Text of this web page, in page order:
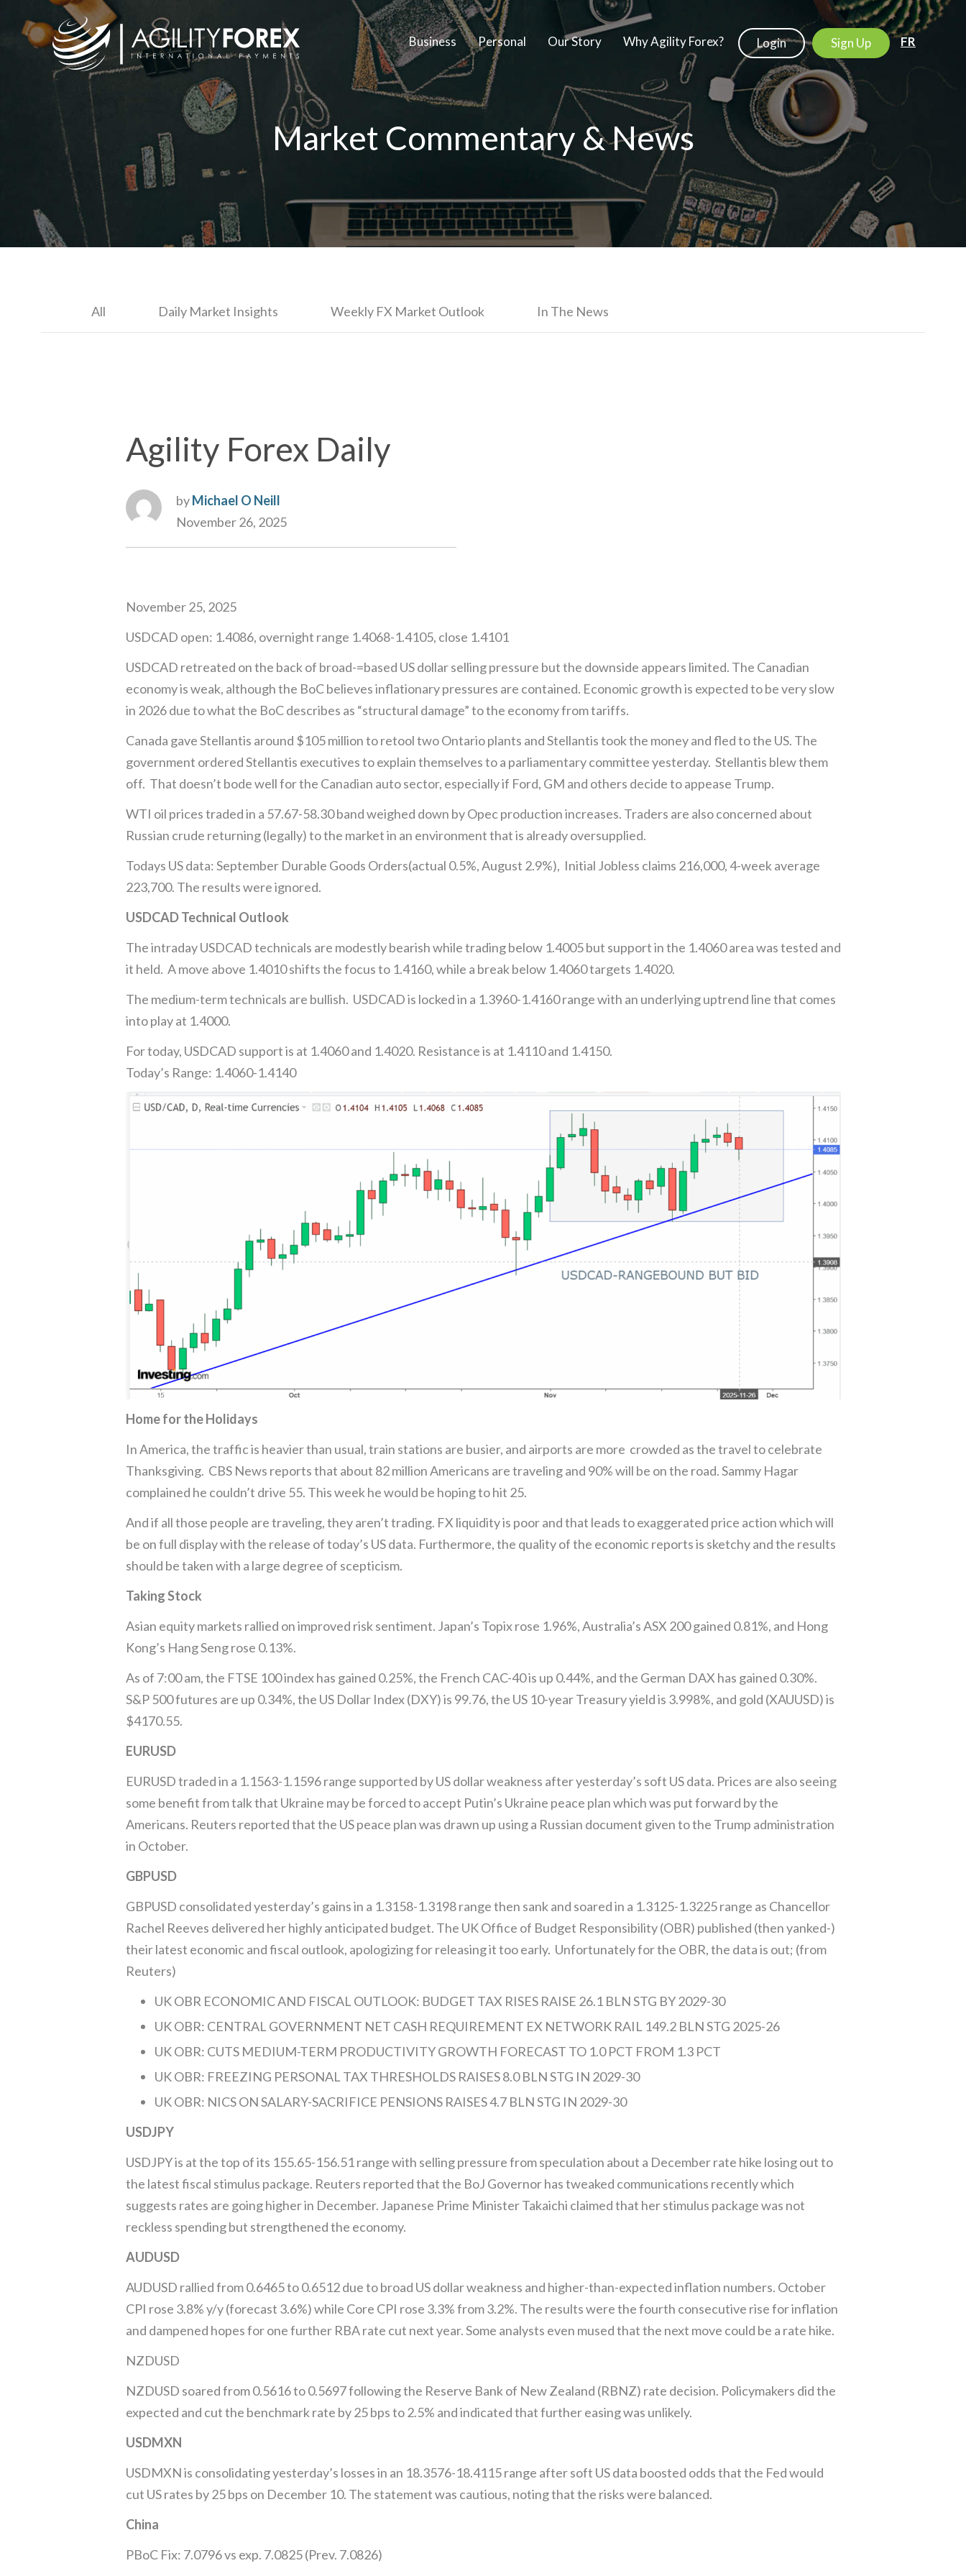
Business Personal Our Story Why Agility Forex? Login Sign Up FR
Market Commentary & News
All Daily Market Insights Weekly FX Market Outlook In The News
Agility Forex Daily
byMichael O Neill
November 26, 2025
November 25, 2025
USDCAD open: 1.4086, overnight range 1.4068-1.4105, close 1.4101
USDCAD retreated on the back of broad-=based US dollar selling pressure but the downside appears limited. The Canadian
economy is weak, although the BoC believes inflationary pressures are contained. Economic growth is expected to be very slow
in 2026 due to what the BoC describes as “structural damage” to the economy from tariffs.
Canada gave Stellantis around $105 million to retool two Ontario plants and Stellantis took the money and fled to the US. The
government ordered Stellantis executives to explain themselves to a parliamentary committee yesterday. Stellantis blew them
off. That doesn’t bode well for the Canadian auto sector, especially if Ford, GM and others decide to appease Trump.
WTI oil prices traded in a 57.67-58.30 band weighed down by Opec production increases. Traders are also concerned about
Russian crude returning (legally) to the market in an environment that is already oversupplied.
Todays US data: September Durable Goods Orders(actual 0.5%, August 2.9%), Initial Jobless claims 216,000, 4-week average
223,700. The results were ignored.
USDCAD Technical Outlook
The intraday USDCAD technicals are modestly bearish while trading below 1.4005 but support in the 1.4060 area was tested and
it held. A move above 1.4010 shifts the focus to 1.4160, while a break below 1.4060 targets 1.4020.
The medium-term technicals are bullish. USDCAD is locked in a 1.3960-1.4160 range with an underlying uptrend line that comes
into play at 1.4000.
For today, USDCAD support is at 1.4060 and 1.4020. Resistance is at 1.4110 and 1.4150.
Today’s Range: 1.4060-1.4140
Home for the Holidays
In America, the traffic is heavier than usual, train stations are busier, and airports are more crowded as the travel to celebrate
Thanksgiving. CBS News reports that about 82 million Americans are traveling and 90% will be on the road. Sammy Hagar
complained he couldn’t drive 55. This week he would be hoping to hit 25.
And if all those people are traveling, they aren’t trading. FX liquidity is poor and that leads to exaggerated price action which will
be on full display with the release of today’s US data. Furthermore, the quality of the economic reports is sketchy and the results
should be taken with a large degree of scepticism.
Taking Stock
Asian equity markets rallied on improved risk sentiment. Japan’s Topix rose 1.96%, Australia’s ASX 200 gained 0.81%, and Hong
Kong’s Hang Seng rose 0.13%.
As of 7:00 am, the FTSE 100 index has gained 0.25%, the French CAC-40 is up 0.44%, and the German DAX has gained 0.30%.
S&P 500 futures are up 0.34%, the US Dollar Index (DXY) is 99.76, the US 10-year Treasury yield is 3.998%, and gold (XAUUSD) is
$4170.55.
EURUSD
EURUSD traded in a 1.1563-1.1596 range supported by US dollar weakness after yesterday’s soft US data. Prices are also seeing
some benefit from talk that Ukraine may be forced to accept Putin’s Ukraine peace plan which was put forward by the
Americans. Reuters reported that the US peace plan was drawn up using a Russian document given to the Trump administration
in October.
GBPUSD
GBPUSD consolidated yesterday’s gains in a 1.3158-1.3198 range then sank and soared in a 1.3125-1.3225 range as Chancellor
Rachel Reeves delivered her highly anticipated budget. The UK Office of Budget Responsibility (OBR) published (then yanked-)
their latest economic and fiscal outlook, apologizing for releasing it too early. Unfortunately for the OBR, the data is out; (from
Reuters)
UK OBR ECONOMIC AND FISCAL OUTLOOK: BUDGET TAX RISES RAISE 26.1 BLN STG BY 2029-30
UK OBR: CENTRAL GOVERNMENT NET CASH REQUIREMENT EX NETWORK RAIL 149.2 BLN STG 2025-26
UK OBR: CUTS MEDIUM-TERM PRODUCTIVITY GROWTH FORECAST TO 1.0 PCT FROM 1.3 PCT
UK OBR: FREEZING PERSONAL TAX THRESHOLDS RAISES 8.0 BLN STG IN 2029-30
UK OBR: NICS ON SALARY-SACRIFICE PENSIONS RAISES 4.7 BLN STG IN 2029-30
USDJPY
USDJPY is at the top of its 155.65-156.51 range with selling pressure from speculation about a December rate hike losing out to
the latest fiscal stimulus package. Reuters reported that the BoJ Governor has tweaked communications recently which
suggests rates are going higher in December. Japanese Prime Minister Takaichi claimed that her stimulus package was not
reckless spending but strengthened the economy.
AUDUSD
AUDUSD rallied from 0.6465 to 0.6512 due to broad US dollar weakness and higher-than-expected inflation numbers. October
CPI rose 3.8% y/y (forecast 3.6%) while Core CPI rose 3.3% from 3.2%. The results were the fourth consecutive rise for inflation
and dampened hopes for one further RBA rate cut next year. Some analysts even mused that the next move could be a rate hike.
NZDUSD
NZDUSD soared from 0.5616 to 0.5697 following the Reserve Bank of New Zealand (RBNZ) rate decision. Policymakers did the
expected and cut the benchmark rate by 25 bps to 2.5% and indicated that further easing was unlikely.
USDMXN
USDMXN is consolidating yesterday’s losses in an 18.3576-18.4115 range after soft US data boosted odds that the Fed would
cut US rates by 25 bps on December 10. The statement was cautious, noting that the risks were balanced.
China
PBoC Fix: 7.0796 vs exp. 7.0825 (Prev. 7.0826)